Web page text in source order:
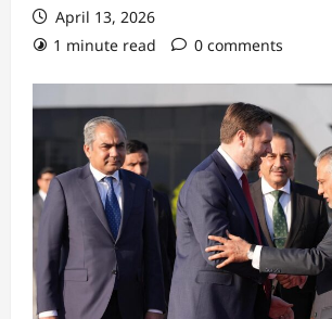
April 13, 2026
1 minute read
0 comments